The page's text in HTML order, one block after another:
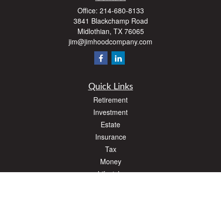
Office: 214-680-8133
3841 Blackchamp Road
Midlothian, TX 76065
jim@jimhoodcompany.com
Quick Links
Retirement
Investment
Estate
Insurance
Tax
Money
Lifestyle